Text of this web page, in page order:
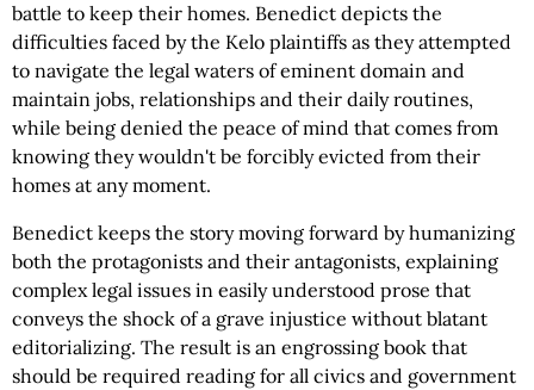
battle to keep their homes. Benedict depicts the
difficulties faced by the Kelo plaintiffs as they attempted
to navigate the legal waters of eminent domain and
maintain jobs, relationships and their daily routines,
while being denied the peace of mind that comes from
knowing they wouldn't be forcibly evicted from their
homes at any moment.
Benedict keeps the story moving forward by humanizing
both the protagonists and their antagonists, explaining
complex legal issues in easily understood prose that
conveys the shock of a grave injustice without blatant
editorializing. The result is an engrossing book that
should be required reading for all civics and government